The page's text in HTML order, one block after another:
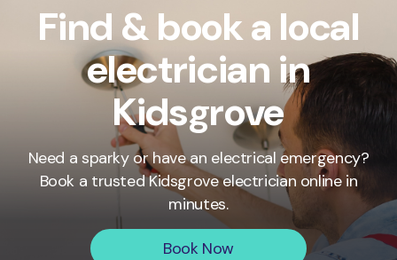
Book Now
Find & book a local
electrician in
Kidsgrove
Need a sparky or have an electrical emergency?
Book a trustedKidsgroveelectrician online in
minutes.
Book Now